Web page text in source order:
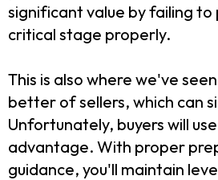
significant value by failing
critical stage properly.
This is also where we've
better of sellers, which can
Unfortunately, buyers will
advantage. With proper
guidance, you'll maintain